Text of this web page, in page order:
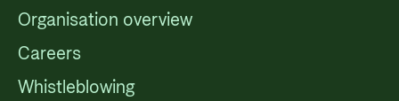
Organisation overview
Careers
Whistleblowing